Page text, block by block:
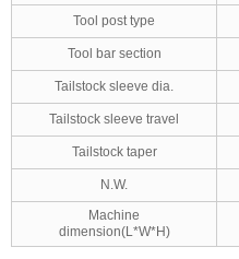
Tool post type
Tool bar section
Tailstock sleeve dia.
Tailstock sleeve travel
Tailstock taper
N.W.
Machine
dimension(L*W*H)